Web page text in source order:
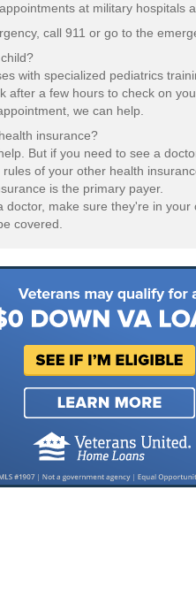
at military hospitals
call 911 or go to the
with specialized pediatrics
after a few hours to check on
we can help.
insurance?
But if you need to see a
of your other health
is the primary payer.
doctor, make sure they're in your
covered.